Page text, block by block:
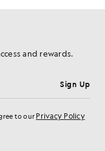
and rewards.
Sign Up
to our Privacy Policy